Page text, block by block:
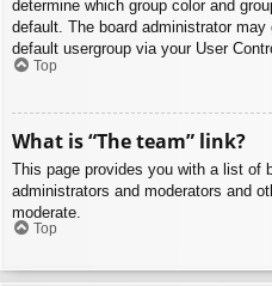
determine which group color and
default. The board administrator
default usergroup via your User
Top
What is “The team” link?
This page provides you with a list of
administrators and moderators and
moderate.
Top